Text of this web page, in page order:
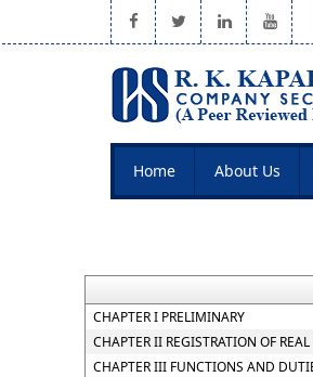
Home About Us
CHAPTER I PRELIMINARY
CHAPTER II REGISTRATION OF
CHAPTER III FUNCTIONS AND